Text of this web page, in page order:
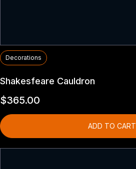
Decorations
Shakesfeare Cauldron
$365.00
ADD TO CART